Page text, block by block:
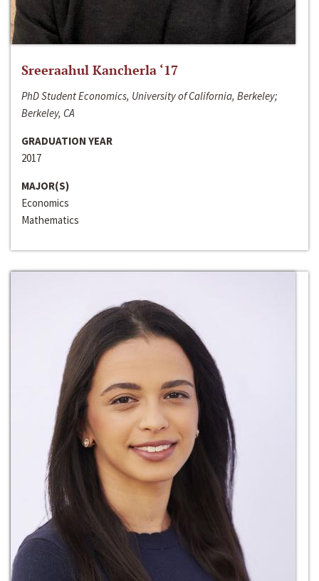
Sreeraahul Kancherla ‘17
PhD Student Economics, University of California, Berkeley;
Berkeley, CA
GRADUATION YEAR
2017
MAJOR(S)
Economics
Mathematics